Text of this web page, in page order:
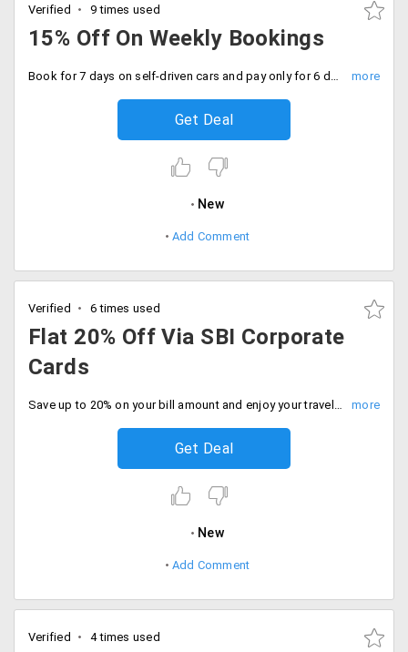
Verified 9 times used
15% Off On Weekly Bookings
Book for 7 days on self-driven cars and pay only for 6 days of yours booking
Get Deal
New
Add Comment
Verified 6 times used
Flat 20% Off Via SBI Corporate
Cards
Save up to 20% on your bill amount and enjoy your travel with your family and friends.
Get Deal
New
Add Comment
Verified 4 times used